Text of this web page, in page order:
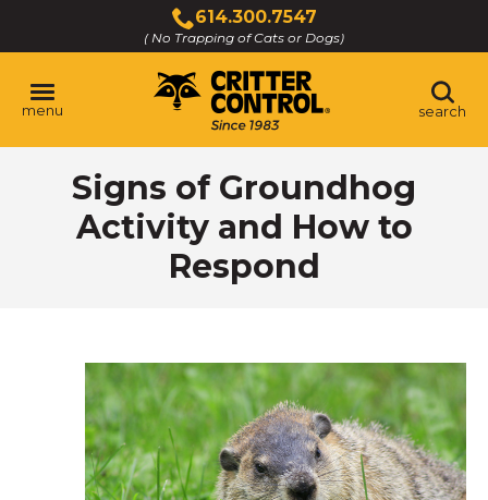
Main
Content
614.300.7547
( No Trapping of Cats or Dogs)
Click
to
call
menu search
Signs of Groundhog
Activity and How to
Respond